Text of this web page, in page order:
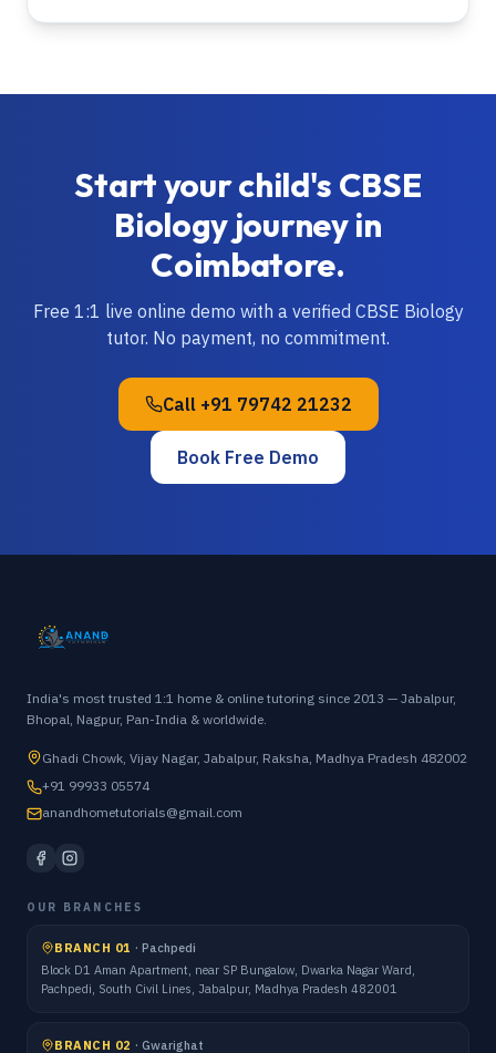
Start your child's CBSE
Biology journey in
Coimbatore.
Free 1:1 live online demo with a verified CBSE Biology
tutor. No payment, no commitment.
Call +91 79742 21232
Book Free Demo
India's most trusted 1:1 home & online tutoring since 2013 — Jabalpur,
Bhopal, Nagpur, Pan-India & worldwide.
Ghadi Chowk, Vijay Nagar, Jabalpur, Raksha, Madhya Pradesh 482002
+91 99933 05574
anandhometutorials@gmail.com
OUR BRANCHES
BRANCH 01 · Pachpedi
Block D1 Aman Apartment, near SP Bungalow, Dwarka Nagar Ward,
Pachpedi, South Civil Lines, Jabalpur, Madhya Pradesh 482001
BRANCH 02 · Gwarighat